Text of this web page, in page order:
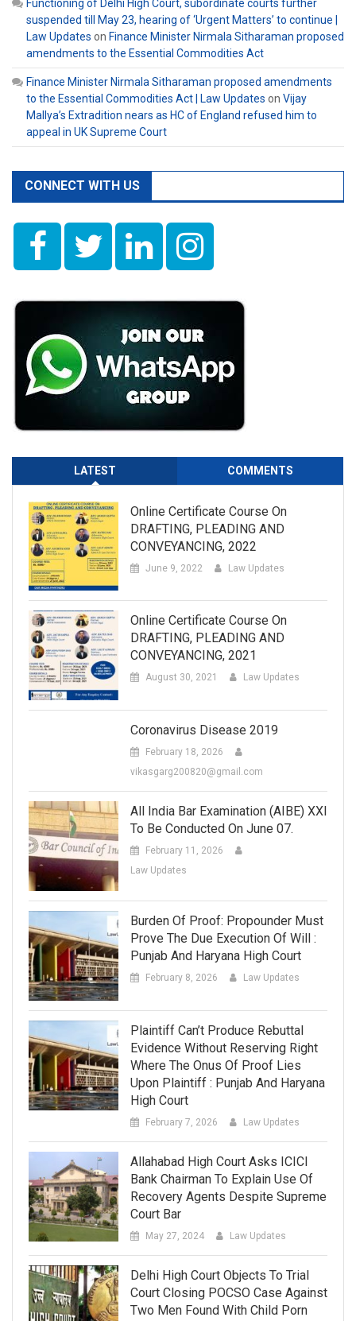
Functioning of Delhi High Court, subordinate courts further
suspended till May 23, hearing of ‘Urgent Matters’ to continue |
Law Updates on Finance Minister Nirmala Sitharaman proposed
amendments to the Essential Commodities Act
Finance Minister Nirmala Sitharaman proposed amendments
to the Essential Commodities Act | Law Updates on Vijay
Mallya’s Extradition nears as HC of England refused him to
appeal in UK Supreme Court
CONNECT WITH US
LATEST COMMENTS
Online Certificate Course On
DRAFTING, PLEADING AND
CONVEYANCING, 2022
June 9, 2022 Law Updates
Online Certificate Course On
DRAFTING, PLEADING AND
CONVEYANCING, 2021
August 30, 2021 Law Updates
Coronavirus Disease 2019
February 18, 2026
vikasgarg200820@gmail.com
All India Bar Examination (AIBE) XXI
To Be Conducted On June 07.
February 11, 2026
Law Updates
Burden Of Proof: Propounder Must
Prove The Due Execution Of Will :
Punjab And Haryana High Court
February 8, 2026 Law Updates
Plaintiff Can’t Produce Rebuttal
Evidence Without Reserving Right
Where The Onus Of Proof Lies
Upon Plaintiff : Punjab And Haryana
High Court
February 7, 2026 Law Updates
Allahabad High Court Asks ICICI
Bank Chairman To Explain Use Of
Recovery Agents Despite Supreme
Court Bar
May 27, 2024 Law Updates
Delhi High Court Objects To Trial
Court Closing POCSO Case Against
Two Men Found With Child Porn